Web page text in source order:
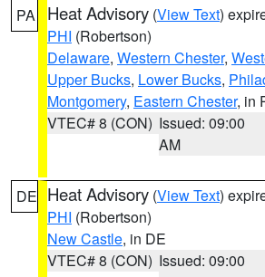
PA Heat Advisory (View Text)
PHI (Robertson)
Delaware, Western Chester,
Upper Bucks, Lower Bucks,
Montgomery, Eastern Chester, in
VTEC# 8 (CON) Issued: 09:00
AM
DE Heat Advisory (View Text)
PHI (Robertson)
New Castle, in DE
VTEC# 8 (CON) Issued: 09:00